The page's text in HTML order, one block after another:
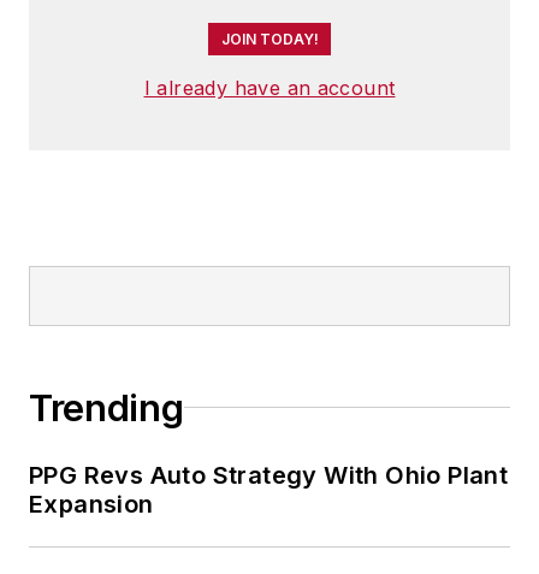
JOIN TODAY!
I already have an account
Trending
PPG Revs Auto Strategy With Ohio Plant
Expansion